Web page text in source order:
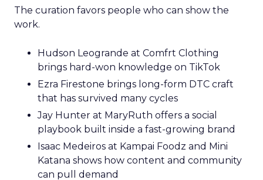
The curation favors people who can show the
work.
Hudson Leogrande at Comfrt Clothing
brings hard-won knowledge on TikTok
Ezra Firestone brings long-form DTC craft
that has survived many cycles
Jay Hunter at MaryRuth offers a social
playbook built inside a fast-growing brand
Isaac Medeiros at Kampai Foodz and Mini
Katana shows how content and community
can pull demand